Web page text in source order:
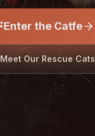
Enter the Catfe
Meet Our Rescue Cats